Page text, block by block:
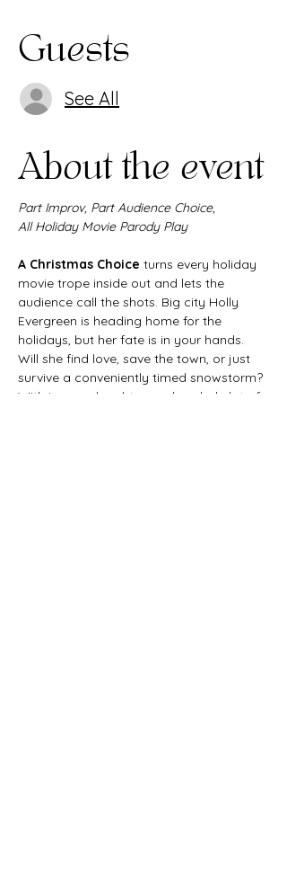
Guests
See All
About the event
Part Improv, Part Audience Choice,
All Holiday Movie Parody Play
A Christmas Choice turns every holiday
movie trope inside out and lets the
audience call the shots. Big city Holly
Evergreen is heading home for the
holidays, but her fate is in your hands.
Will she find love, save the town, or just
survive a conveniently timed snowstorm?
With improv, laughter, and a whole lot of